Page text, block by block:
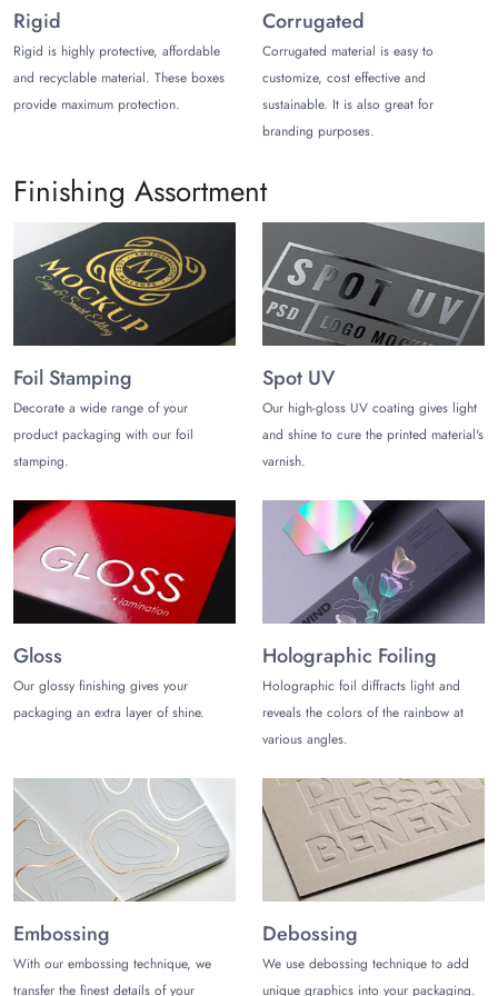
degrade once the boxes are trashed.
The most reliable printing methods we rely on for optimum
graphics are:
UV Printing
Beyond that, we offer printing in CMYK and PMS color
schemes to align with your brand theme from every aspect.
While design is not a concern with us, our in-house designer
provides you with full design support to make your brand
stand out.
Products to Utilize Automobile
Custom tuck-end Boxes
From screws to gear sets, our custom-size boxes allow you to
pack any product in a sophisticated manner. Here are some of
them you can add inside:
Inflators
Tool kit
Flashlight
Seat covers
Headlights
Vehicle fuses
Window glass
Extra batteries
Cleaning towels
Reflective triangles/flares
Tire maintenance/repair kit
Bearings, booster cables, and more…
Custom Add-ons to Make
Automobile tuck-end Boxes
Unmatchable
Rigid
Rigid is highly protective, affordable
and recyclable material. These boxes
provide maximum protection.
Corrugated
Corrugated material is easy to
customize, cost effective and
sustainable. It is also great for
branding purposes.
Finishing Assortment
Foil Stamping
Decorate a wide range of your
product packaging with our foil
stamping.
Spot UV
Our high-gloss UV coating gives light
and shine to cure the printed material's
varnish.
Gloss
Our glossy finishing gives your
packaging an extra layer of shine.
Holographic Foiling
Holographic foil diffracts light and
reveals the colors of the rainbow at
various angles.
Embossing
With our embossing technique, we
transfer the finest details of your
Debossing
We use debossing technique to add
unique graphics into your packaging.